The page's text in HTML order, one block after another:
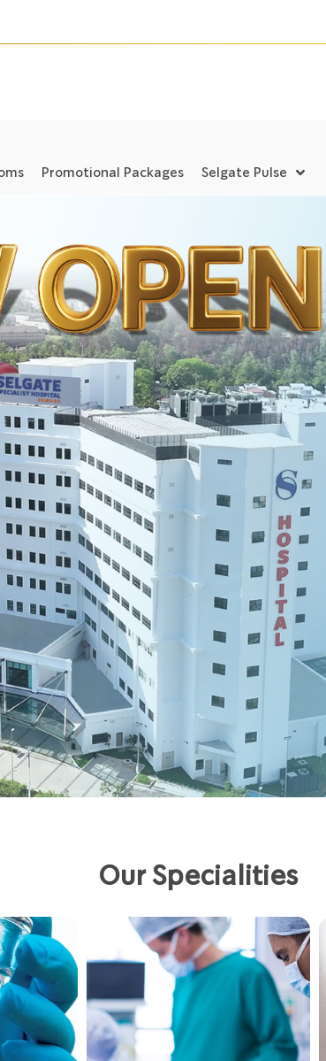
Promotional Packages Selgate Pulse
Our Specialities